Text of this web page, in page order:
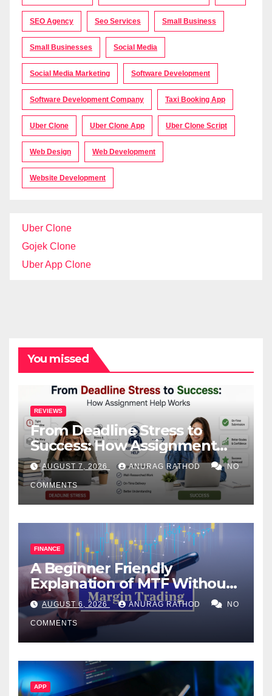
SEO Agency Seo Services Small Business
Small Businesses Social Media
Social Media Marketing Software Development
Software Development Company Taxi Booking App
Uber Clone Uber Clone App Uber Clone Script
Web Design Web Development
Website Development
Uber Clone
Gojek Clone
Uber App Clone
You missed
REVIEWS
From Deadline Stress to
Success: How Assignment
Help Works
AUGUST 7, 2026 ANURAG RATHOD NO
COMMENTS
FINANCE
A Beginner Friendly
Explanation of MTF Without
Confusing Jargon for
Smarter Decisions
AUGUST 6, 2026 ANURAG RATHOD NO
COMMENTS
APP